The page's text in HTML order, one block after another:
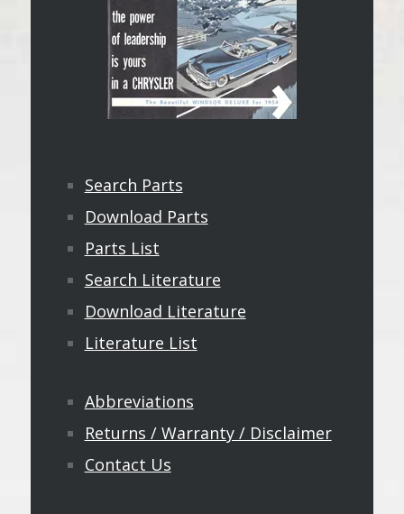
Search Parts
Download Parts
Parts List
Search Literature
Download Literature
Literature List
Abbreviations
Returns / Warranty / Disclaimer
Contact Us